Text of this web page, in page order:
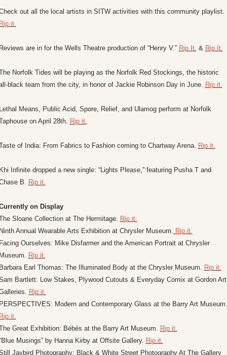
it.
are in for the Wells Theatre production of “Henry V.” Rip It. & Rip It.
Norfolk Tides will be playing as the Norfolk Red Stockings, the historic
black team from the city, in honor of Jackie Robinson Day in June. Rip it.
Means, Public Acid, Spore, Relief, and Ulamog perform at Norfolk
on April 28th. Rip it.
of India: From Fabrics to Fashion coming to Chartway Arena. Rip it.
Infinite dropped a new single: “Lights Please,” featuring Pusha T and
B. Rip it.
on Display
Sloane Collection at The Hermitage. Rip it.
Annual Wearable Arts Exhibition at Chrysler Museum. Rip it.
Ourselves: Mike Disfarmer and the American Portrait at Chrysler
Rip it.
Earl Thomas: The Illuminated Body at the Chrysler Museum. Rip it.
Bartlett: Low Stakes, Plywood Cutouts & Everyday Comix at Gordon Art
Rip it.
it.
Great Exhibition: Bébés at the Barry Art Museum. Rip it.
Musings” by Hanna Kirby at Offsite Gallery. Rip it.
Jaybird Photography: Black & White Street Photography At The Gallery